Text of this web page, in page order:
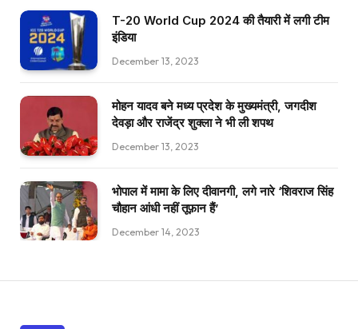
T-20 World Cup 2024 की तैयारी में लगी टीम
इंडिया
December 13, 2023
मोहन यादव बने मध्य प्रदेश के मुख्यमंत्री, जगदीश
देवड़ा और राजेंद्र शुक्ला ने भी ली शपथ
December 13, 2023
भोपाल में मामा के लिए दीवानगी, लगे नारे ‘शिवराज सिंह
चौहान आंधी नहीं तूफ़ान हैं’
December 14, 2023